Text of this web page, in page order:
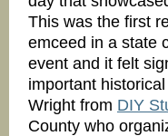
This was the first
emceed in a state
event and it felt
important
Wright from DIY
County who